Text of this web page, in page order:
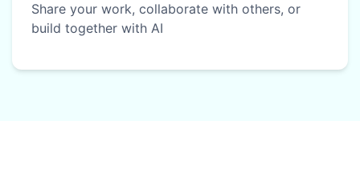
Share your work, collaborate with others, or
build together with AI